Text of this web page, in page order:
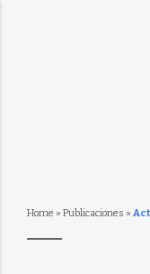
Home » Publicaciones »